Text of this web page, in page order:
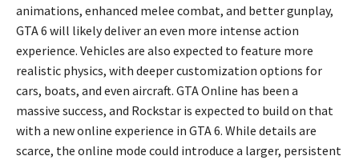
animations, enhanced melee combat, and better gunplay,
GTA 6 will likely deliver an even more intense action
experience. Vehicles are also expected to feature more
realistic physics, with deeper customization options for
cars, boats, and even aircraft. GTA Online has been a
massive success, and Rockstar is expected to build on that
with a new online experience in GTA 6. While details are
scarce, the online mode could introduce a larger, persistent